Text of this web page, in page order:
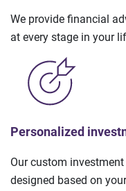
We provide financial
at every stage in your
Personalized
Our custom
designed based on